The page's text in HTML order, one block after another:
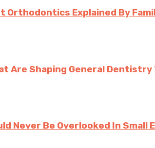
Orthodontics Explained By
Are Shaping General Dentistry
Never Be Overlooked In Small